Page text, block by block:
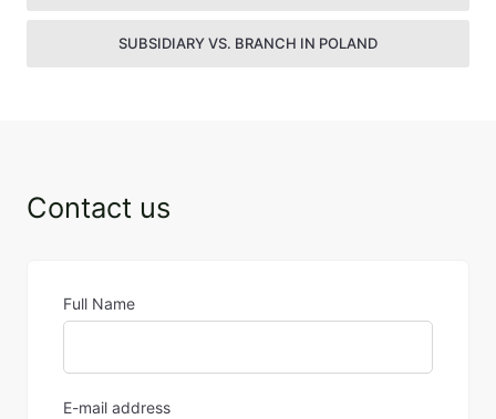
SUBSIDIARY VS. BRANCH IN POLAND
Contact us
Full Name
E-mail address